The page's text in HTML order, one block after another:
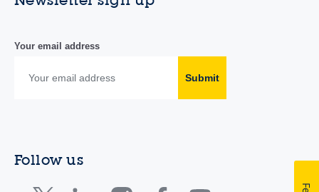
Your email address
Submit
Follow us